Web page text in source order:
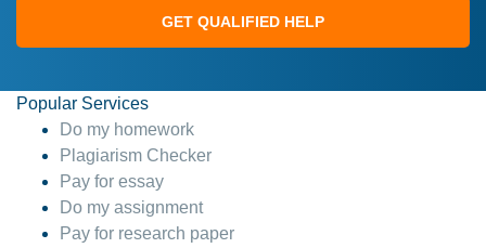
GET QUALIFIED HELP
Popular Services
Do my homework
Plagiarism Checker
Pay for essay
Do my assignment
Pay for research paper